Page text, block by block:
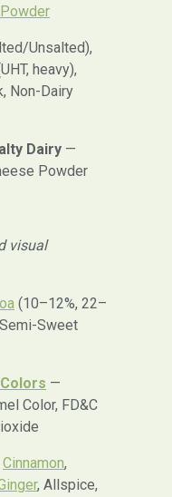
Unsalted),
heavy),
Non-Dairy
Dairy —
Powder
visual
(10–12%, 22–
Sweet
—
Color, FD&C
Cinnamon,
, Allspice,